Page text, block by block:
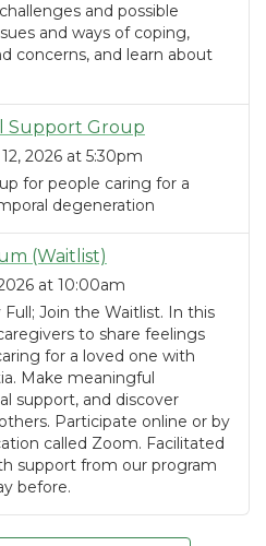
and possible
and ways of coping,
concerns, and learn about
Support Group
2026 at 5:30pm
for people caring for a
degeneration
(Waitlist)
at 10:00am
Join the Waitlist. In this
to share feelings
for a loved one with
Make meaningful
support, and discover
Participate online or by
called Zoom. Facilitated
support from our program
before.